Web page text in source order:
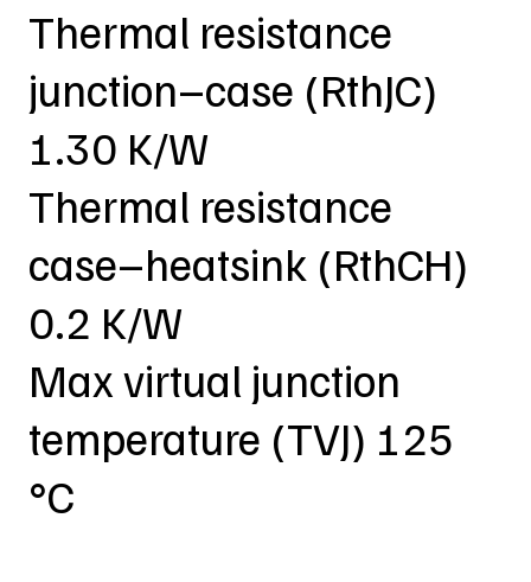
Thermal resistance
junction–case (RthJC)
1.30 K/W
Thermal resistance
case–heatsink (RthCH)
0.2 K/W
Max virtual junction
temperature (TVJ) 125
°C